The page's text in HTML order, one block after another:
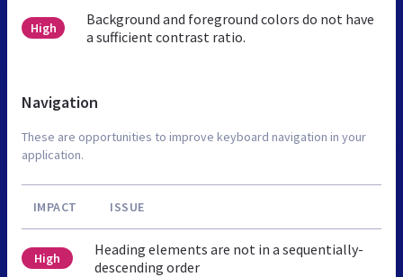
High
Background and foreground colors do not have
a sufficient contrast ratio.
Navigation
These are opportunities to improve keyboard navigation in your
application.
IMPACT ISSUE
High
Heading elements are not in a sequentially-
descending order